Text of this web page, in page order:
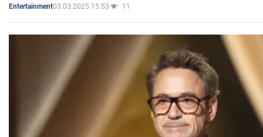
Entertainment03.03.2025 15:53 11